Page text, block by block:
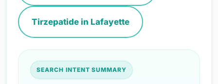
Tirzepatide in Lafayette
SEARCH INTENT SUMMARY